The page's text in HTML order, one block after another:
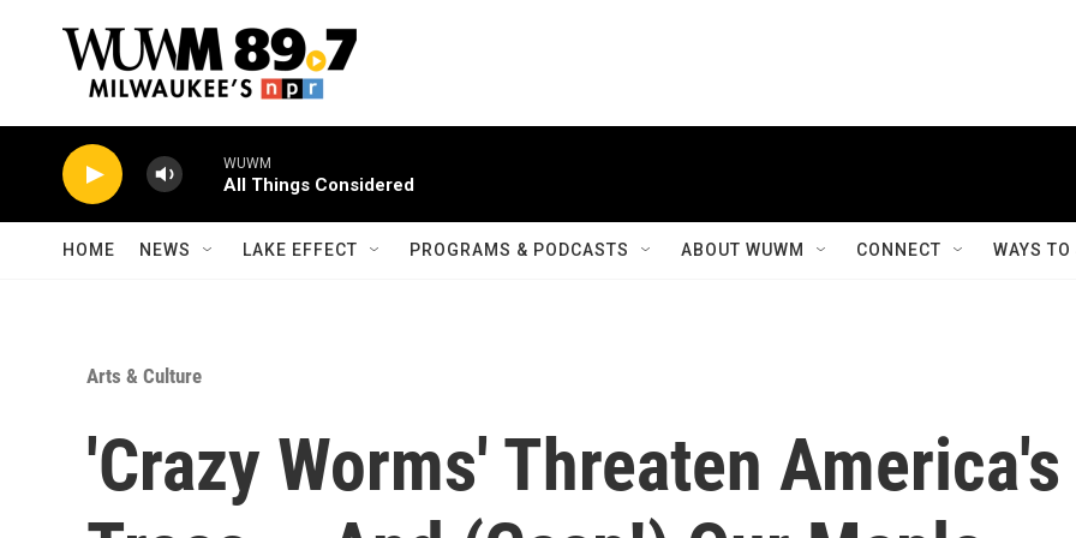
WUWM
All Things Considered
HOME NEWS LAKE EFFECT PROGRAMS & PODCASTS ABOUT WUWM CONNECT WAYS
Arts & Culture
'Crazy Worms' Threaten America's